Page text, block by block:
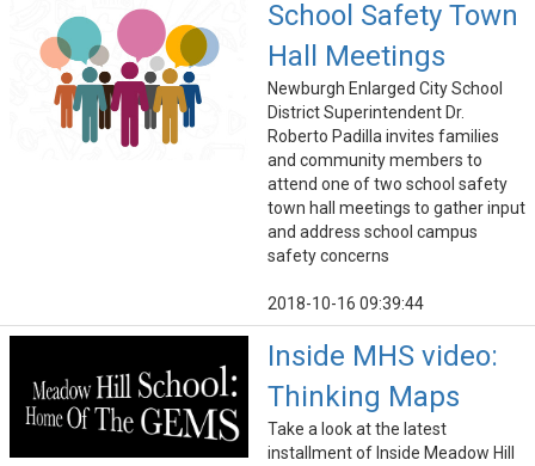
School Safety Town
Hall Meetings
Newburgh Enlarged City School
District Superintendent Dr.
Roberto Padilla invites families
and community members to
attend one of two school safety
town hall meetings to gather input
and address school campus
safety concerns
2018-10-16 09:39:44
Inside MHS video:
Thinking Maps
Take a look at the latest
installment of Inside Meadow Hill